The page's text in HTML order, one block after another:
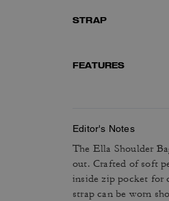
STRAP
FEATURES
Editor's Notes
The Ella Shoulder
out. Crafted of soft
inside zip pocket for
strap can be worn